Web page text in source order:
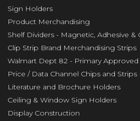
Sign Holders
Product Merchandising
Shelf Dividers - Magnetic, Adhesive &
Clip Strip Brand Merchandising Strips
Walmart Dept 82 - Primary
Price / Data Channel Chips and Strips
Literature and Brochure Holders
Ceiling & Window Sign Holders
Display Construction